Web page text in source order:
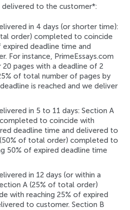
to the customer*:
in 4 days (or shorter time):
order) completed to coincide
deadline time and
For instance, PrimeEssays.com
pages with a deadline of 2
of total number of pages by
is reached and we deliver
in 5 to 11 days: Section A
to coincide with
deadline time and delivered to
of total order) completed to
50% of expired deadline time
in 12 days (or within a
A (25% of total order)
with reaching 25% of expired
to customer. Section B